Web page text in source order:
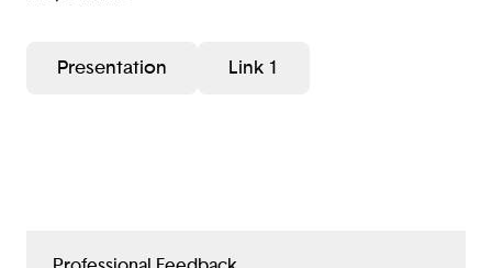
Presentation Link 1